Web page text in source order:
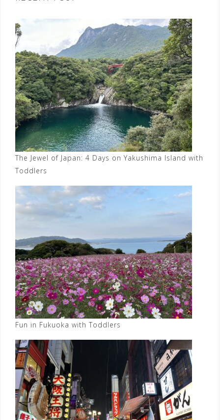
The Jewel of Japan: 4 Days on Yakushima Island with
Toddlers
Fun in Fukuoka with Toddlers